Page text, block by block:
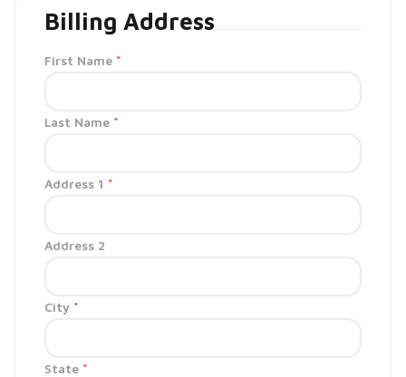
Billing Address
First Name *
Last Name *
Address 1 *
Address 2
City *
State *